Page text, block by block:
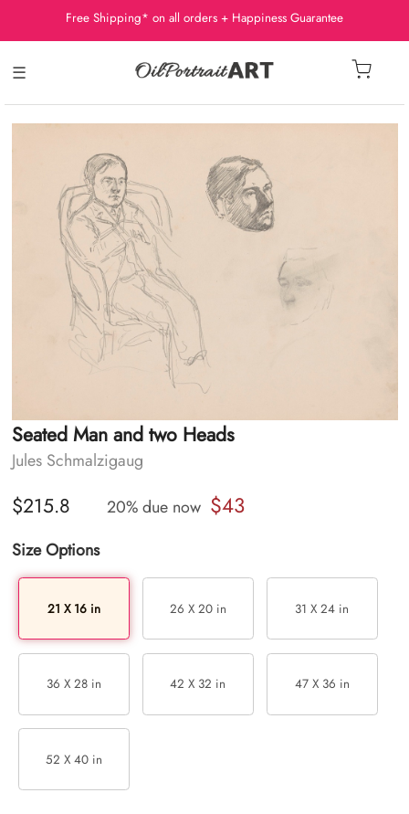
Free Shipping* on all orders + Happiness Guarantee
☰
Seated Man and two Heads
Jules Schmalzigaug
$215.8 20% due now $43
Size Options
21 X 16 in 26 X 20 in 31 X 24 in
36 X 28 in 42 X 32 in 47 X 36 in
52 X 40 in